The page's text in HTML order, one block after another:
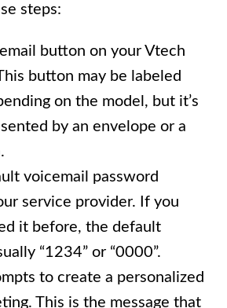
steps:
button on your Vtech
button may be labeled
on the model, but it’s
by an envelope or a
voicemail password
service provider. If you
it before, the default
“1234” or “0000”.
to create a personalized
This is the message that